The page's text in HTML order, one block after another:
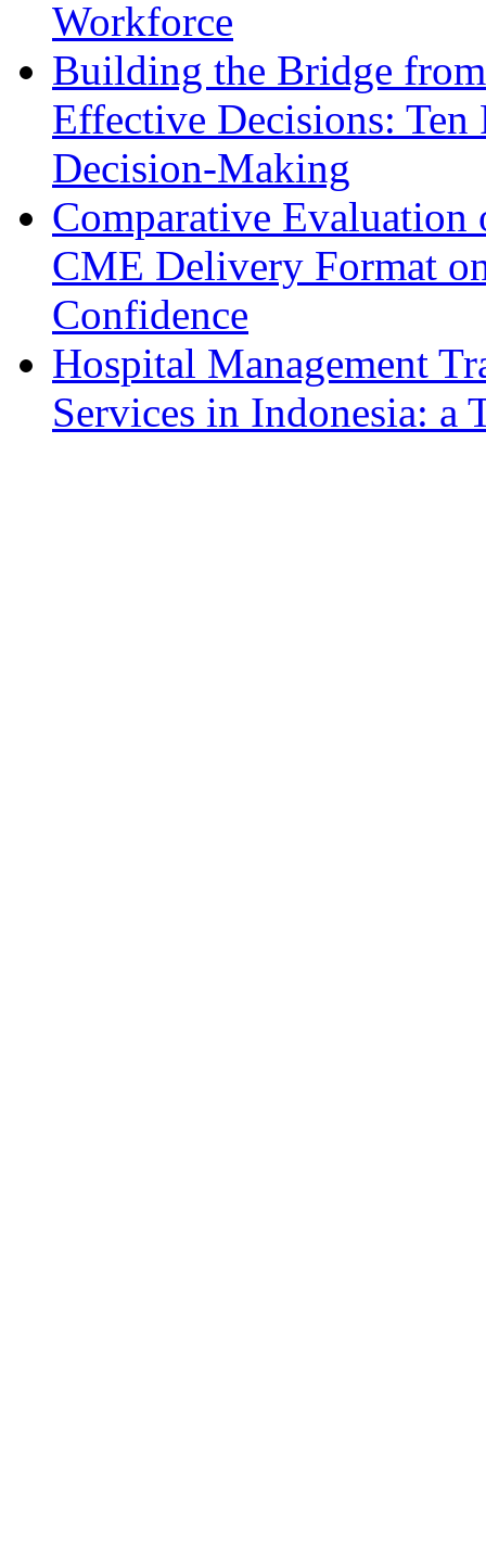
Workforce
Building the Bridge
Effective Decisions:
Decision-Making
Comparative
CME Delivery Format
Confidence
Hospital Management
Services in Indonesia: a